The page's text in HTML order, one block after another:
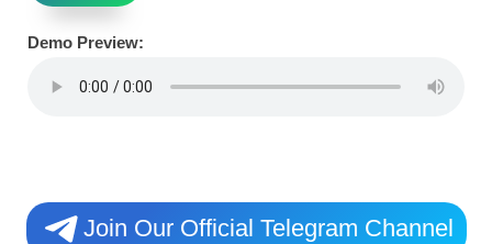
Demo Preview:
Join Our Official Telegram Channel